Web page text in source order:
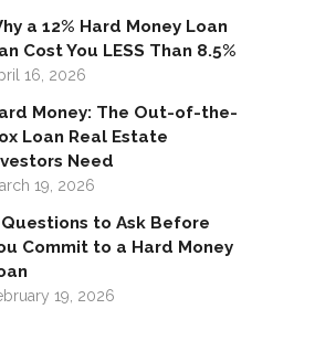
a 12% Hard Money Loan
Cost You LESS Than 8.5%
16, 2026
Money: The Out-of-the-
Loan Real Estate
Need
19, 2026
to Ask Before
Commit to a Hard Money
19, 2026